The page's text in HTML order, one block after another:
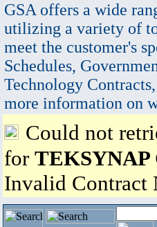
GSA offers a wide
utilizing a variety of
meet the customer's
Schedules,
Technology
more information on
Could not
for TEKSYNAP
Invalid Contract